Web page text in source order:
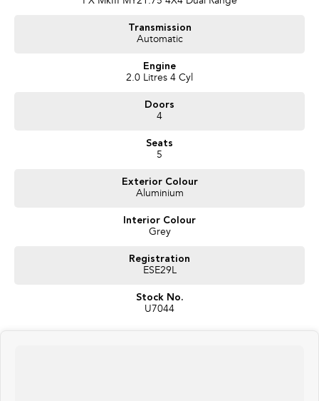
We offer competitive prices for trade-ins, so if you have a vehicle to
exchange, simply let us know, and we'll provide you with an excellent offer.
Our dedicated Finance team is ready to assist you with a range of
competitive financing options. They'll be delighted to calculate payments
beyond our local area, including Sydney, Newcastle, the New England
region, and various other locations across New South Wales and Australia.
reaches you in the most suitable manner.
With a strong presence in the , we take pride in serving customers across
Transmission
Automatic
Engine
2.0 Litres 4 Cyl
Doors
4
Seats
5
Exterior Colour
Aluminium
Interior Colour
Grey
Registration
ESE29L
Stock No.
U7044